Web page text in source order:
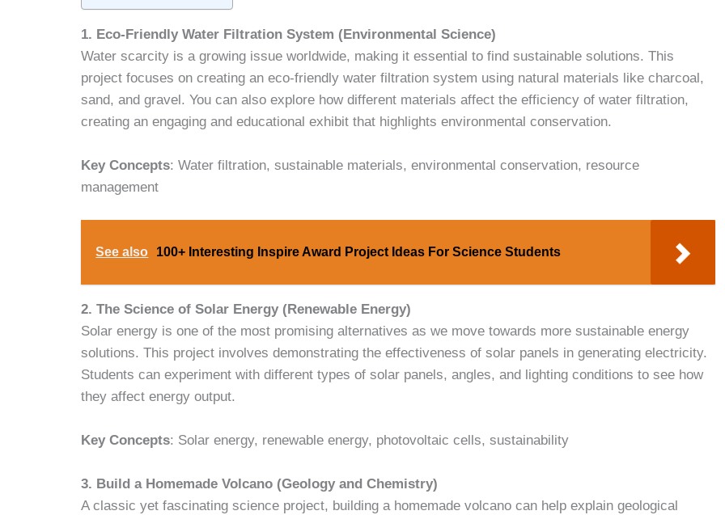
1. Eco-Friendly Water Filtration System (Environmental Science)
Water scarcity is a growing issue worldwide, making it essential to find sustainable solutions. This
project focuses on creating an eco-friendly water filtration system using natural materials like charcoal,
sand, and gravel. You can also explore how different materials affect the efficiency of water filtration,
creating an engaging and educational exhibit that highlights environmental conservation.
Key Concepts: Water filtration, sustainable materials, environmental conservation, resource
management
See also 100+ Interesting Inspire Award Project Ideas For Science Students
2. The Science of Solar Energy (Renewable Energy)
Solar energy is one of the most promising alternatives as we move towards more sustainable energy
solutions. This project involves demonstrating the effectiveness of solar panels in generating electricity.
Students can experiment with different types of solar panels, angles, and lighting conditions to see how
they affect energy output.
Key Concepts: Solar energy, renewable energy, photovoltaic cells, sustainability
3. Build a Homemade Volcano (Geology and Chemistry)
A classic yet fascinating science project, building a homemade volcano can help explain geological